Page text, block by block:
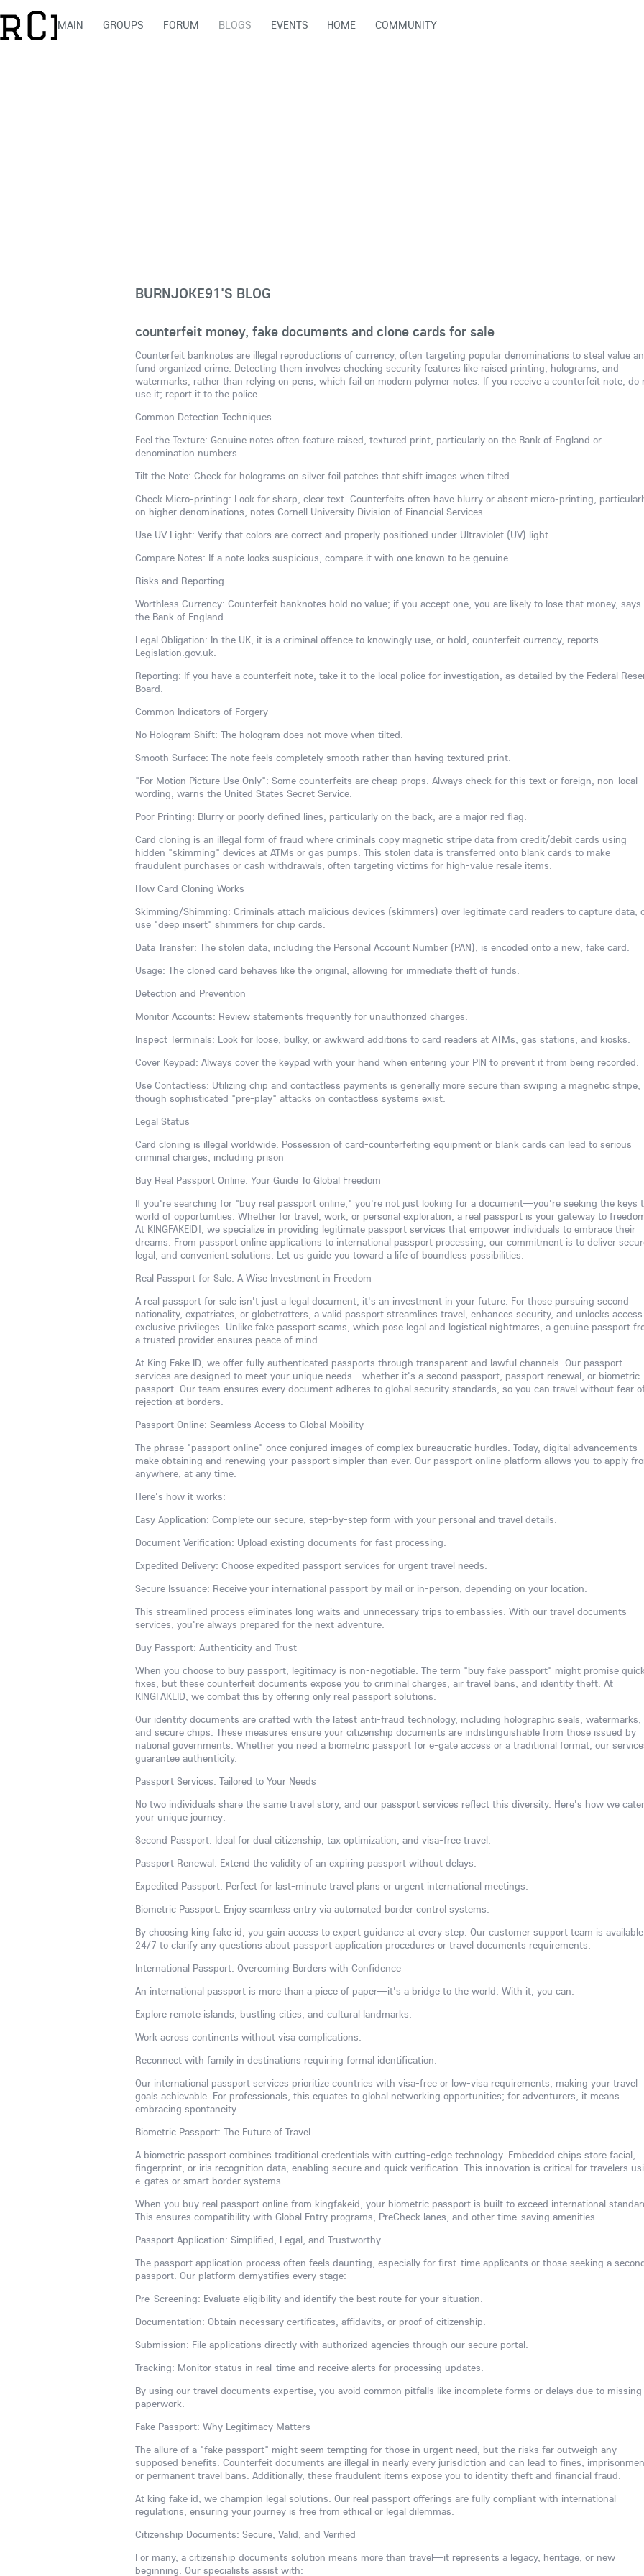
MAIN GROUPS FORUM BLOGS EVENTS HOME COMMUNITY
BURNJOKE91'S BLOG
counterfeit money, fake documents and clone cards for sale
Counterfeit banknotes are illegal reproductions of currency, often targeting popular denominations to steal value
fund organized crime. Detecting them involves checking security features like raised printing, holograms, and
watermarks, rather than relying on pens, which fail on modern polymer notes. If you receive a counterfeit note, do
use it; report it to the police.
Common Detection Techniques
Feel the Texture: Genuine notes often feature raised, textured print, particularly on the Bank of England or
denomination numbers.
Tilt the Note: Check for holograms on silver foil patches that shift images when tilted.
Check Micro-printing: Look for sharp, clear text. Counterfeits often have blurry or absent micro-printing,
on higher denominations, notes Cornell University Division of Financial Services.
Use UV Light: Verify that colors are correct and properly positioned under Ultraviolet (UV) light.
Compare Notes: If a note looks suspicious, compare it with one known to be genuine.
Risks and Reporting
Worthless Currency: Counterfeit banknotes hold no value; if you accept one, you are likely to lose that money, says
the Bank of England.
Legal Obligation: In the UK, it is a criminal offence to knowingly use, or hold, counterfeit currency, reports
Legislation.gov.uk.
Reporting: If you have a counterfeit note, take it to the local police for investigation, as detailed by the Federal
Board.
Common Indicators of Forgery
No Hologram Shift: The hologram does not move when tilted.
Smooth Surface: The note feels completely smooth rather than having textured print.
"For Motion Picture Use Only": Some counterfeits are cheap props. Always check for this text or foreign, non-local
wording, warns the United States Secret Service.
Poor Printing: Blurry or poorly defined lines, particularly on the back, are a major red flag.
Card cloning is an illegal form of fraud where criminals copy magnetic stripe data from credit/debit cards using
hidden "skimming" devices at ATMs or gas pumps. This stolen data is transferred onto blank cards to make
fraudulent purchases or cash withdrawals, often targeting victims for high-value resale items.
How Card Cloning Works
Skimming/Shimming: Criminals attach malicious devices (skimmers) over legitimate card readers to capture data,
use "deep insert" shimmers for chip cards.
Data Transfer: The stolen data, including the Personal Account Number (PAN), is encoded onto a new, fake card.
Usage: The cloned card behaves like the original, allowing for immediate theft of funds.
Detection and Prevention
Monitor Accounts: Review statements frequently for unauthorized charges.
Inspect Terminals: Look for loose, bulky, or awkward additions to card readers at ATMs, gas stations, and kiosks.
Cover Keypad: Always cover the keypad with your hand when entering your PIN to prevent it from being recorded.
Use Contactless: Utilizing chip and contactless payments is generally more secure than swiping a magnetic stripe,
though sophisticated "pre-play" attacks on contactless systems exist.
Legal Status
Card cloning is illegal worldwide. Possession of card-counterfeiting equipment or blank cards can lead to serious
criminal charges, including prison
Buy Real Passport Online: Your Guide To Global Freedom
If you're searching for "buy real passport online," you're not just looking for a document—you're seeking the keys
world of opportunities. Whether for travel, work, or personal exploration, a real passport is your gateway to
At KINGFAKEID], we specialize in providing legitimate passport services that empower individuals to embrace their
dreams. From passport online applications to international passport processing, our commitment is to deliver
legal, and convenient solutions. Let us guide you toward a life of boundless possibilities.
Real Passport for Sale: A Wise Investment in Freedom
A real passport for sale isn't just a legal document; it's an investment in your future. For those pursuing second
nationality, expatriates, or globetrotters, a valid passport streamlines travel, enhances security, and unlocks
exclusive privileges. Unlike fake passport scams, which pose legal and logistical nightmares, a genuine passport
a trusted provider ensures peace of mind.
At King Fake ID, we offer fully authenticated passports through transparent and lawful channels. Our passport
services are designed to meet your unique needs—whether it's a second passport, passport renewal, or biometric
passport. Our team ensures every document adheres to global security standards, so you can travel without fear
rejection at borders.
Passport Online: Seamless Access to Global Mobility
The phrase "passport online" once conjured images of complex bureaucratic hurdles. Today, digital advancements
make obtaining and renewing your passport simpler than ever. Our passport online platform allows you to apply
anywhere, at any time.
Here's how it works:
Easy Application: Complete our secure, step-by-step form with your personal and travel details.
Document Verification: Upload existing documents for fast processing.
Expedited Delivery: Choose expedited passport services for urgent travel needs.
Secure Issuance: Receive your international passport by mail or in-person, depending on your location.
This streamlined process eliminates long waits and unnecessary trips to embassies. With our travel documents
services, you're always prepared for the next adventure.
Buy Passport: Authenticity and Trust
When you choose to buy passport, legitimacy is non-negotiable. The term "buy fake passport" might promise
fixes, but these counterfeit documents expose you to criminal charges, air travel bans, and identity theft. At
KINGFAKEID, we combat this by offering only real passport solutions.
Our identity documents are crafted with the latest anti-fraud technology, including holographic seals, watermarks,
and secure chips. These measures ensure your citizenship documents are indistinguishable from those issued by
national governments. Whether you need a biometric passport for e-gate access or a traditional format, our
guarantee authenticity.
Passport Services: Tailored to Your Needs
No two individuals share the same travel story, and our passport services reflect this diversity. Here's how we
your unique journey:
Second Passport: Ideal for dual citizenship, tax optimization, and visa-free travel.
Passport Renewal: Extend the validity of an expiring passport without delays.
Expedited Passport: Perfect for last-minute travel plans or urgent international meetings.
Biometric Passport: Enjoy seamless entry via automated border control systems.
By choosing king fake id, you gain access to expert guidance at every step. Our customer support team is available
24/7 to clarify any questions about passport application procedures or travel documents requirements.
International Passport: Overcoming Borders with Confidence
An international passport is more than a piece of paper—it's a bridge to the world. With it, you can:
Explore remote islands, bustling cities, and cultural landmarks.
Work across continents without visa complications.
Reconnect with family in destinations requiring formal identification.
Our international passport services prioritize countries with visa-free or low-visa requirements, making your travel
goals achievable. For professionals, this equates to global networking opportunities; for adventurers, it means
embracing spontaneity.
Biometric Passport: The Future of Travel
A biometric passport combines traditional credentials with cutting-edge technology. Embedded chips store facial,
fingerprint, or iris recognition data, enabling secure and quick verification. This innovation is critical for travelers
e-gates or smart border systems.
When you buy real passport online from kingfakeid, your biometric passport is built to exceed international
This ensures compatibility with Global Entry programs, PreCheck lanes, and other time-saving amenities.
Passport Application: Simplified, Legal, and Trustworthy
The passport application process often feels daunting, especially for first-time applicants or those seeking a
passport. Our platform demystifies every stage:
Pre-Screening: Evaluate eligibility and identify the best route for your situation.
Documentation: Obtain necessary certificates, affidavits, or proof of citizenship.
Submission: File applications directly with authorized agencies through our secure portal.
Tracking: Monitor status in real-time and receive alerts for processing updates.
By using our travel documents expertise, you avoid common pitfalls like incomplete forms or delays due to missing
paperwork.
Fake Passport: Why Legitimacy Matters
The allure of a "fake passport" might seem tempting for those in urgent need, but the risks far outweigh any
supposed benefits. Counterfeit documents are illegal in nearly every jurisdiction and can lead to fines,
or permanent travel bans. Additionally, these fraudulent items expose you to identity theft and financial fraud.
At king fake id, we champion legal solutions. Our real passport offerings are fully compliant with international
regulations, ensuring your journey is free from ethical or legal dilemmas.
Citizenship Documents: Secure, Valid, and Verified
For many, a citizenship documents solution means more than travel—it represents a legacy, heritage, or new
beginning. Our specialists assist with: